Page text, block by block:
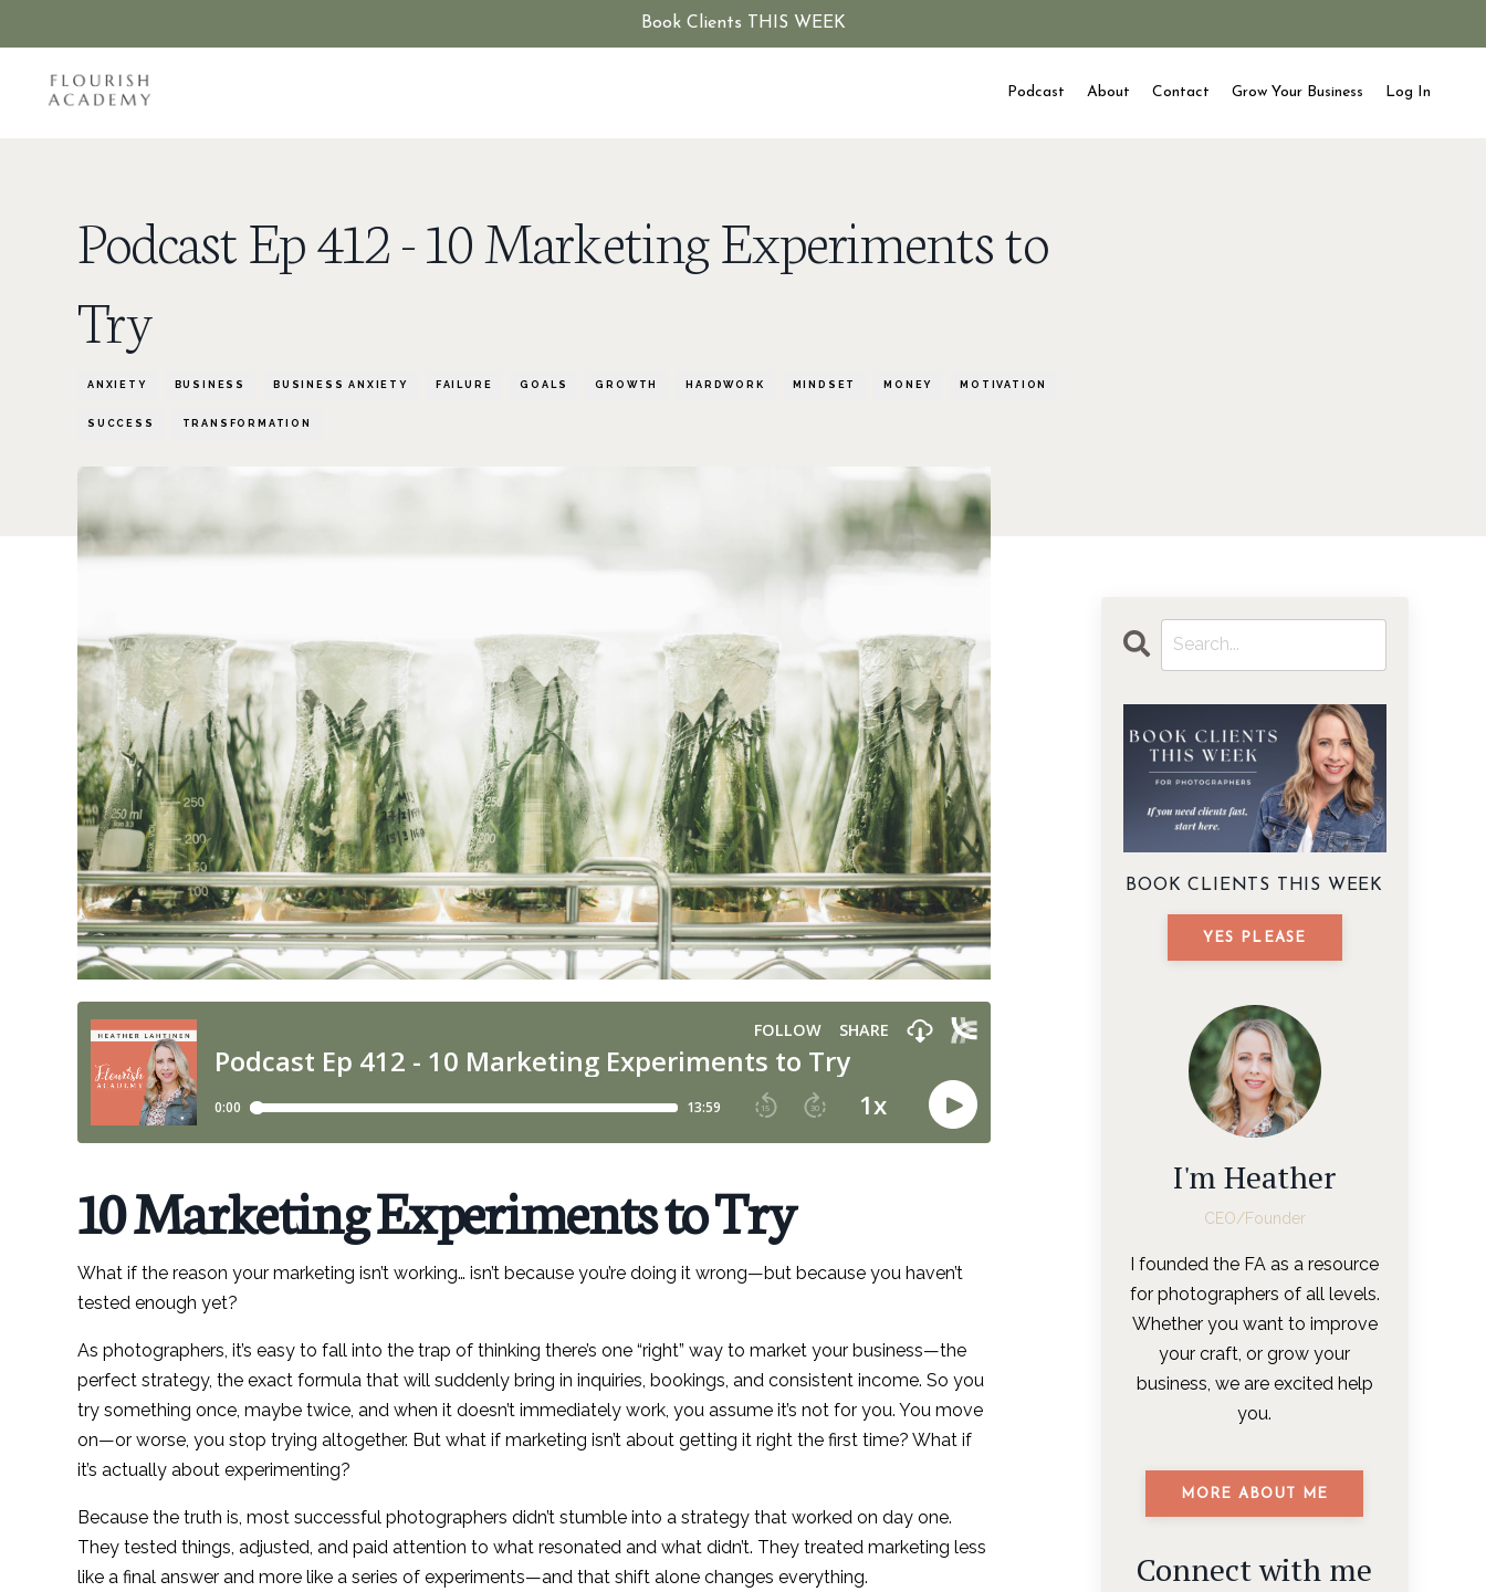
Book Clients THIS WEEK
Podcast About Contact Grow Your Business Log In
Podcast Ep 412 - 10 Marketing Experiments to
Try
ANXIETY BUSINESS BUSINESS ANXIETY FAILURE GOALS GROWTH HARDWORK MINDSET MONEY MOTIVATION
SUCCESS TRANSFORMATION
10 Marketing Experiments to Try
What if the reason your marketing isn’t working… isn’t because you’re doing it wrong—but because you haven’t
tested enough yet?
As photographers, it’s easy to fall into the trap of thinking there’s one “right” way to market your business—the
perfect strategy, the exact formula that will suddenly bring in inquiries, bookings, and consistent income. So you
try something once, maybe twice, and when it doesn’t immediately work, you assume it’s not for you. You move
on—or worse, you stop trying altogether. But what if marketing isn’t about getting it right the first time? What if
it’s actually about experimenting?
Because the truth is, most successful photographers didn’t stumble into a strategy that worked on day one.
They tested things, adjusted, and paid attention to what resonated and what didn’t. They treated marketing less
like a final answer and more like a series of experiments—and that shift alone changes everything.
BOOK CLIENTS THIS WEEK
YES PLEASE
I'm Heather
CEO/Founder
I founded the FA as a resource
for photographers of all levels.
Whether you want to improve
your craft, or grow your
business, we are excited help
you.
MORE ABOUT ME
Connect with me